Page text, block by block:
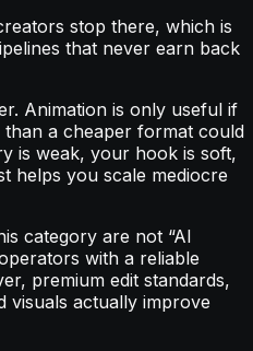
stop there, which is
that never earn back
Animation is only useful if
a cheaper format could
is weak, your hook is soft,
helps you scale mediocre
category are not “AI
with a reliable
premium edit standards,
visuals actually improve